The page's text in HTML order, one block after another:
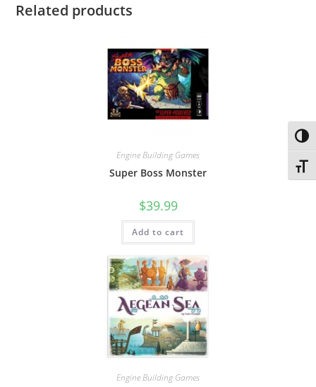
Related products
Engine Building Games
Super Boss Monster
$39.99
Add to cart
Engine Building Games